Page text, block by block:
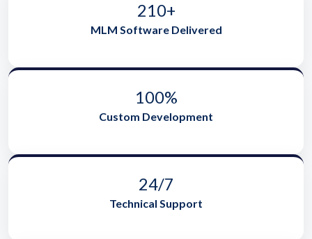
210+
MLM Software Delivered
100%
Custom Development
24/7
Technical Support